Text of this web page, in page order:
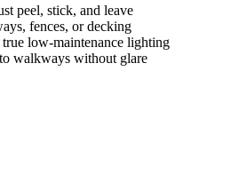
peel, stick, and leave
fences, or decking
low-maintenance lighting
walkways without glare